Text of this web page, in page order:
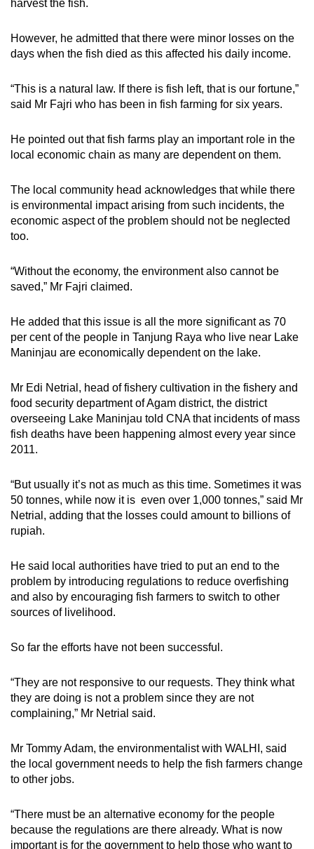
harvest the fish.
However, he admitted that there were minor losses on the
days when the fish died as this affected his daily income.
“This is a natural law. If there is fish left, that is our fortune,”
said Mr Fajri who has been in fish farming for six years.
He pointed out that fish farms play an important role in the
local economic chain as many are dependent on them.
The local community head acknowledges that while there
is environmental impact arising from such incidents, the
economic aspect of the problem should not be neglected
too.
“Without the economy, the environment also cannot be
saved,” Mr Fajri claimed.
He added that this issue is all the more significant as 70
per cent of the people in Tanjung Raya who live near Lake
Maninjau are economically dependent on the lake.
Mr Edi Netrial, head of fishery cultivation in the fishery and
food security department of Agam district, the district
overseeing Lake Maninjau told CNA that incidents of mass
fish deaths have been happening almost every year since
2011.
“But usually it’s not as much as this time. Sometimes it was
50 tonnes, while now it is even over 1,000 tonnes,” said Mr
Netrial, adding that the losses could amount to billions of
rupiah.
He said local authorities have tried to put an end to the
problem by introducing regulations to reduce overfishing
and also by encouraging fish farmers to switch to other
sources of livelihood.
So far the efforts have not been successful.
“They are not responsive to our requests. They think what
they are doing is not a problem since they are not
complaining,” Mr Netrial said.
Mr Tommy Adam, the environmentalist with WALHI, said
the local government needs to help the fish farmers change
to other jobs.
“There must be an alternative economy for the people
because the regulations are there already. What is now
important is for the government to help those who want to